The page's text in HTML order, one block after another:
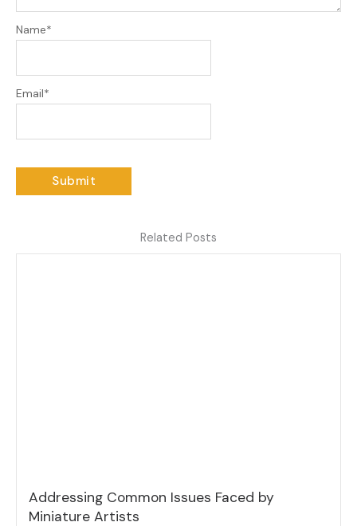
Name*
Email*
Related Posts
Addressing Common Issues Faced by
Miniature Artists